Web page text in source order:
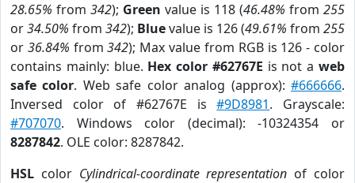
28.65% from 342); Green value is 118 (46.48% from 255
or34.50% from 342); Bluevalue is 126 (49.61% from 255
or 36.84% from342); Max value from RGB is 126 - color
contains mainly: blue. Hex color #62767E is not aweb
safe color. Web safe color analog (approx):#666666.
Inversed color of #62767E is#9D8981. Grayscale:
#707070. Windows color (decimal): -10324354 or
8287842. OLE color: 8287842.
HSL color Cylindrical-coordinate representation of color